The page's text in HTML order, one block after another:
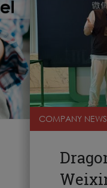
COMPANY NEWS